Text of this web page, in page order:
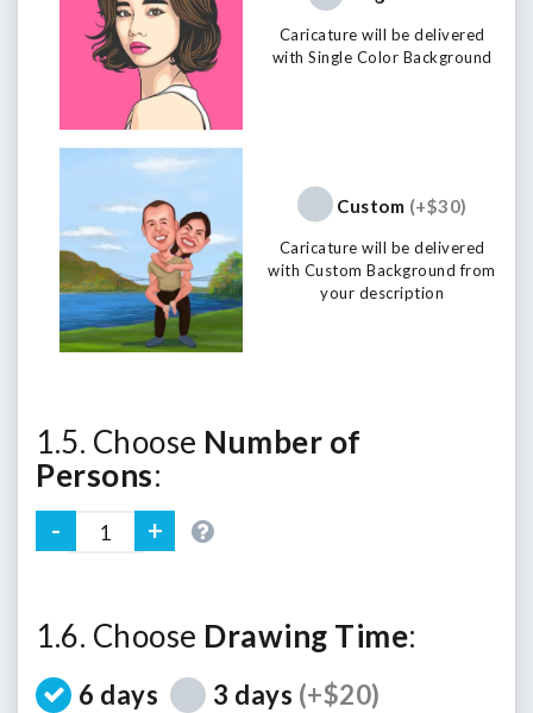
Caricature will be delivered
with Single Color Background
Custom (+$30)
Caricature will be delivered
with Custom Background from
your description
1.5. Choose Number of
Persons:
1.6. Choose Drawing Time:
6 days 3 days (+$20)